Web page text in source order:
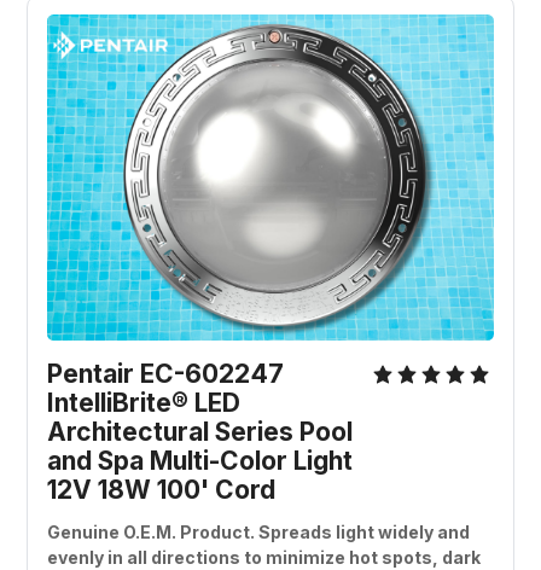
Pentair EC-602247
IntelliBrite® LED
Architectural Series Pool
and Spa Multi-Color Light
12V 18W 100' Cord
Genuine O.E.M. Product. Spreads light widely and
evenly in all directions to minimize hot spots, dark